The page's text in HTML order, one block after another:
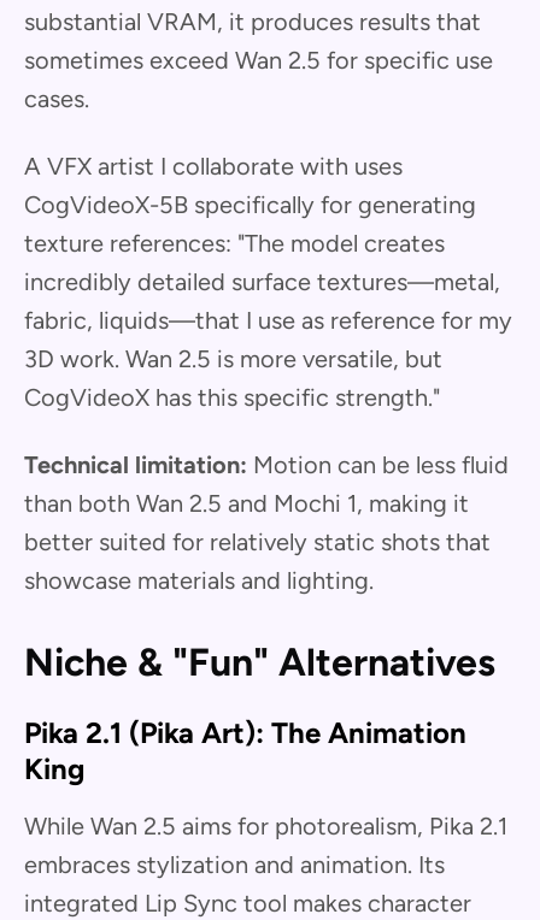
substantial VRAM, it produces results that
sometimes exceed Wan 2.5 for specific use
cases.
A VFX artist I collaborate with uses
CogVideoX-5B specifically for generating
texture references: "The model creates
incredibly detailed surface textures—metal,
fabric, liquids—that I use as reference for my
3D work. Wan 2.5 is more versatile, but
CogVideoX has this specific strength."
Technical limitation: Motion can be less fluid
than both Wan 2.5 and Mochi 1, making it
better suited for relatively static shots that
showcase materials and lighting.
Niche & "Fun" Alternatives
Pika 2.1 (Pika Art): The Animation
King
While Wan 2.5 aims for photorealism, Pika 2.1
embraces stylization and animation. Its
integrated Lip Sync tool makes character